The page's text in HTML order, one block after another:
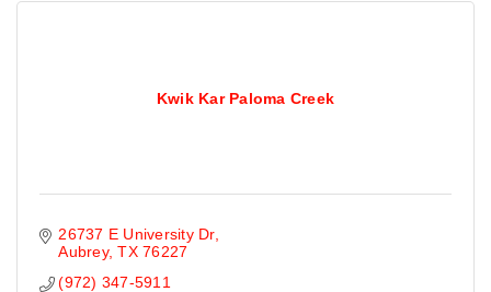
Kwik Kar Paloma Creek
26737 E University Dr
Aubrey TX 76227
(972) 347-5911